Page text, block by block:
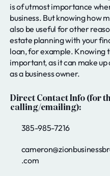
is of utmost importance
business. But knowing how
also be useful for other
estate planning with your
loan, for example. Knowing
important, as it can make
as a business owner.
Direct Contact Info (for
calling/emailing):
385-985-7216
.com